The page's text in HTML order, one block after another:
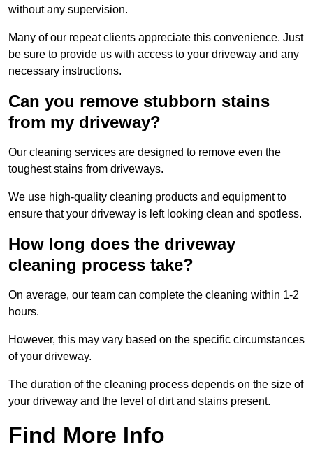
without any supervision.
Many of our repeat clients appreciate this convenience. Just
be sure to provide us with access to your driveway and any
necessary instructions.
Can you remove stubborn stains
from my driveway?
Our cleaning services are designed to remove even the
toughest stains from driveways.
We use high-quality cleaning products and equipment to
ensure that your driveway is left looking clean and spotless.
How long does the driveway
cleaning process take?
On average, our team can complete the cleaning within 1-2
hours.
However, this may vary based on the specific circumstances
of your driveway.
The duration of the cleaning process depends on the size of
your driveway and the level of dirt and stains present.
Find More Info